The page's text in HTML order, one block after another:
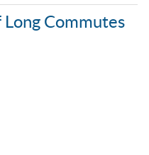
Commutes